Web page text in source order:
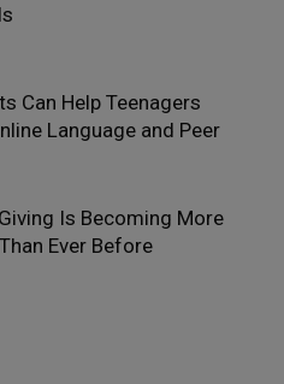
Can Help Teenagers
Language and Peer
Is Becoming More
Ever Before